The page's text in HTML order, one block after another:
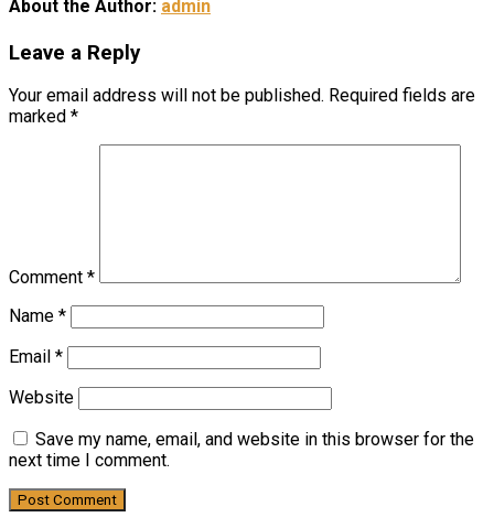
About the Author: admin
Leave a Reply
Your email address will not be published. Required fields are
marked *
Comment *
Name *
Email *
Website
Save my name, email, and website in this browser for the
next time I comment.